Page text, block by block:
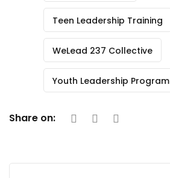
Teen Leadership Training
WeLead 237 Collective
Youth Leadership Program
Share on: